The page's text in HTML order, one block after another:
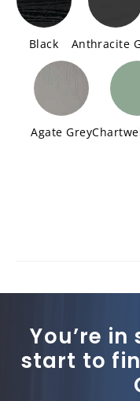
Black Anthracite
Agate Grey
You’re
start to